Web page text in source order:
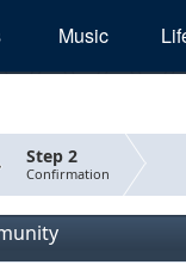
Music
Step 2
Confirmation